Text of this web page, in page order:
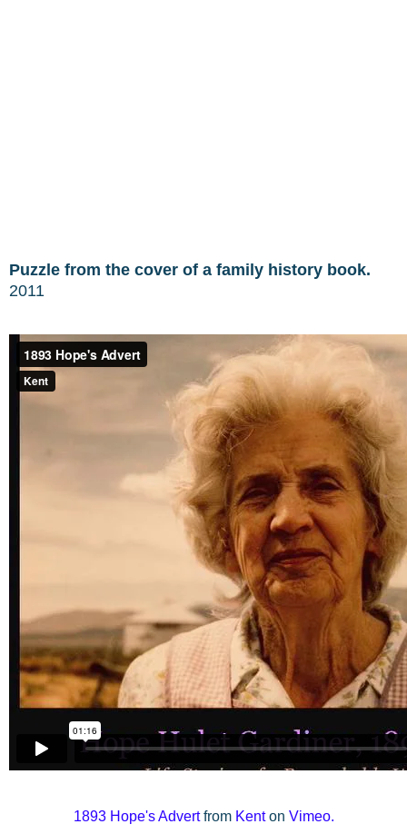
Puzzle from the cover of a family history book.
2011
1893 Hope's Advert from Kenton Vimeo.